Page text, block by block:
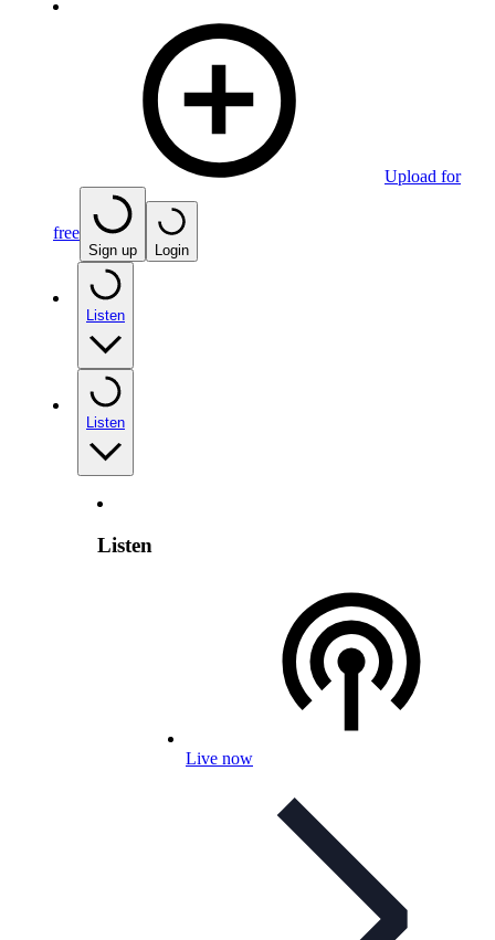
Upload for
free
Sign up Login
Listen
Listen
Listen
Live now